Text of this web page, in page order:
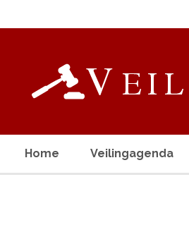
Home Veilingagenda